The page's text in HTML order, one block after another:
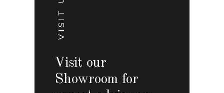
VISIT US
Visit our
Showroom for